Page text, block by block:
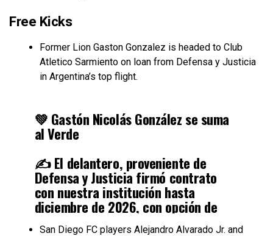
Free Kicks
Former Lion Gaston Gonzalez is headed to Club
Atletico Sarmiento on loan from Defensa y Justicia
in Argentina’s top flight.
💚 Gastón Nicolás González se suma
al Verde
✍️ El delantero, proveniente de
Defensa y Justicia firmó contrato
con nuestra institución hasta
diciembre de 2026, con opción de
compra.
San Diego FC players Alejandro Alvarado Jr. and